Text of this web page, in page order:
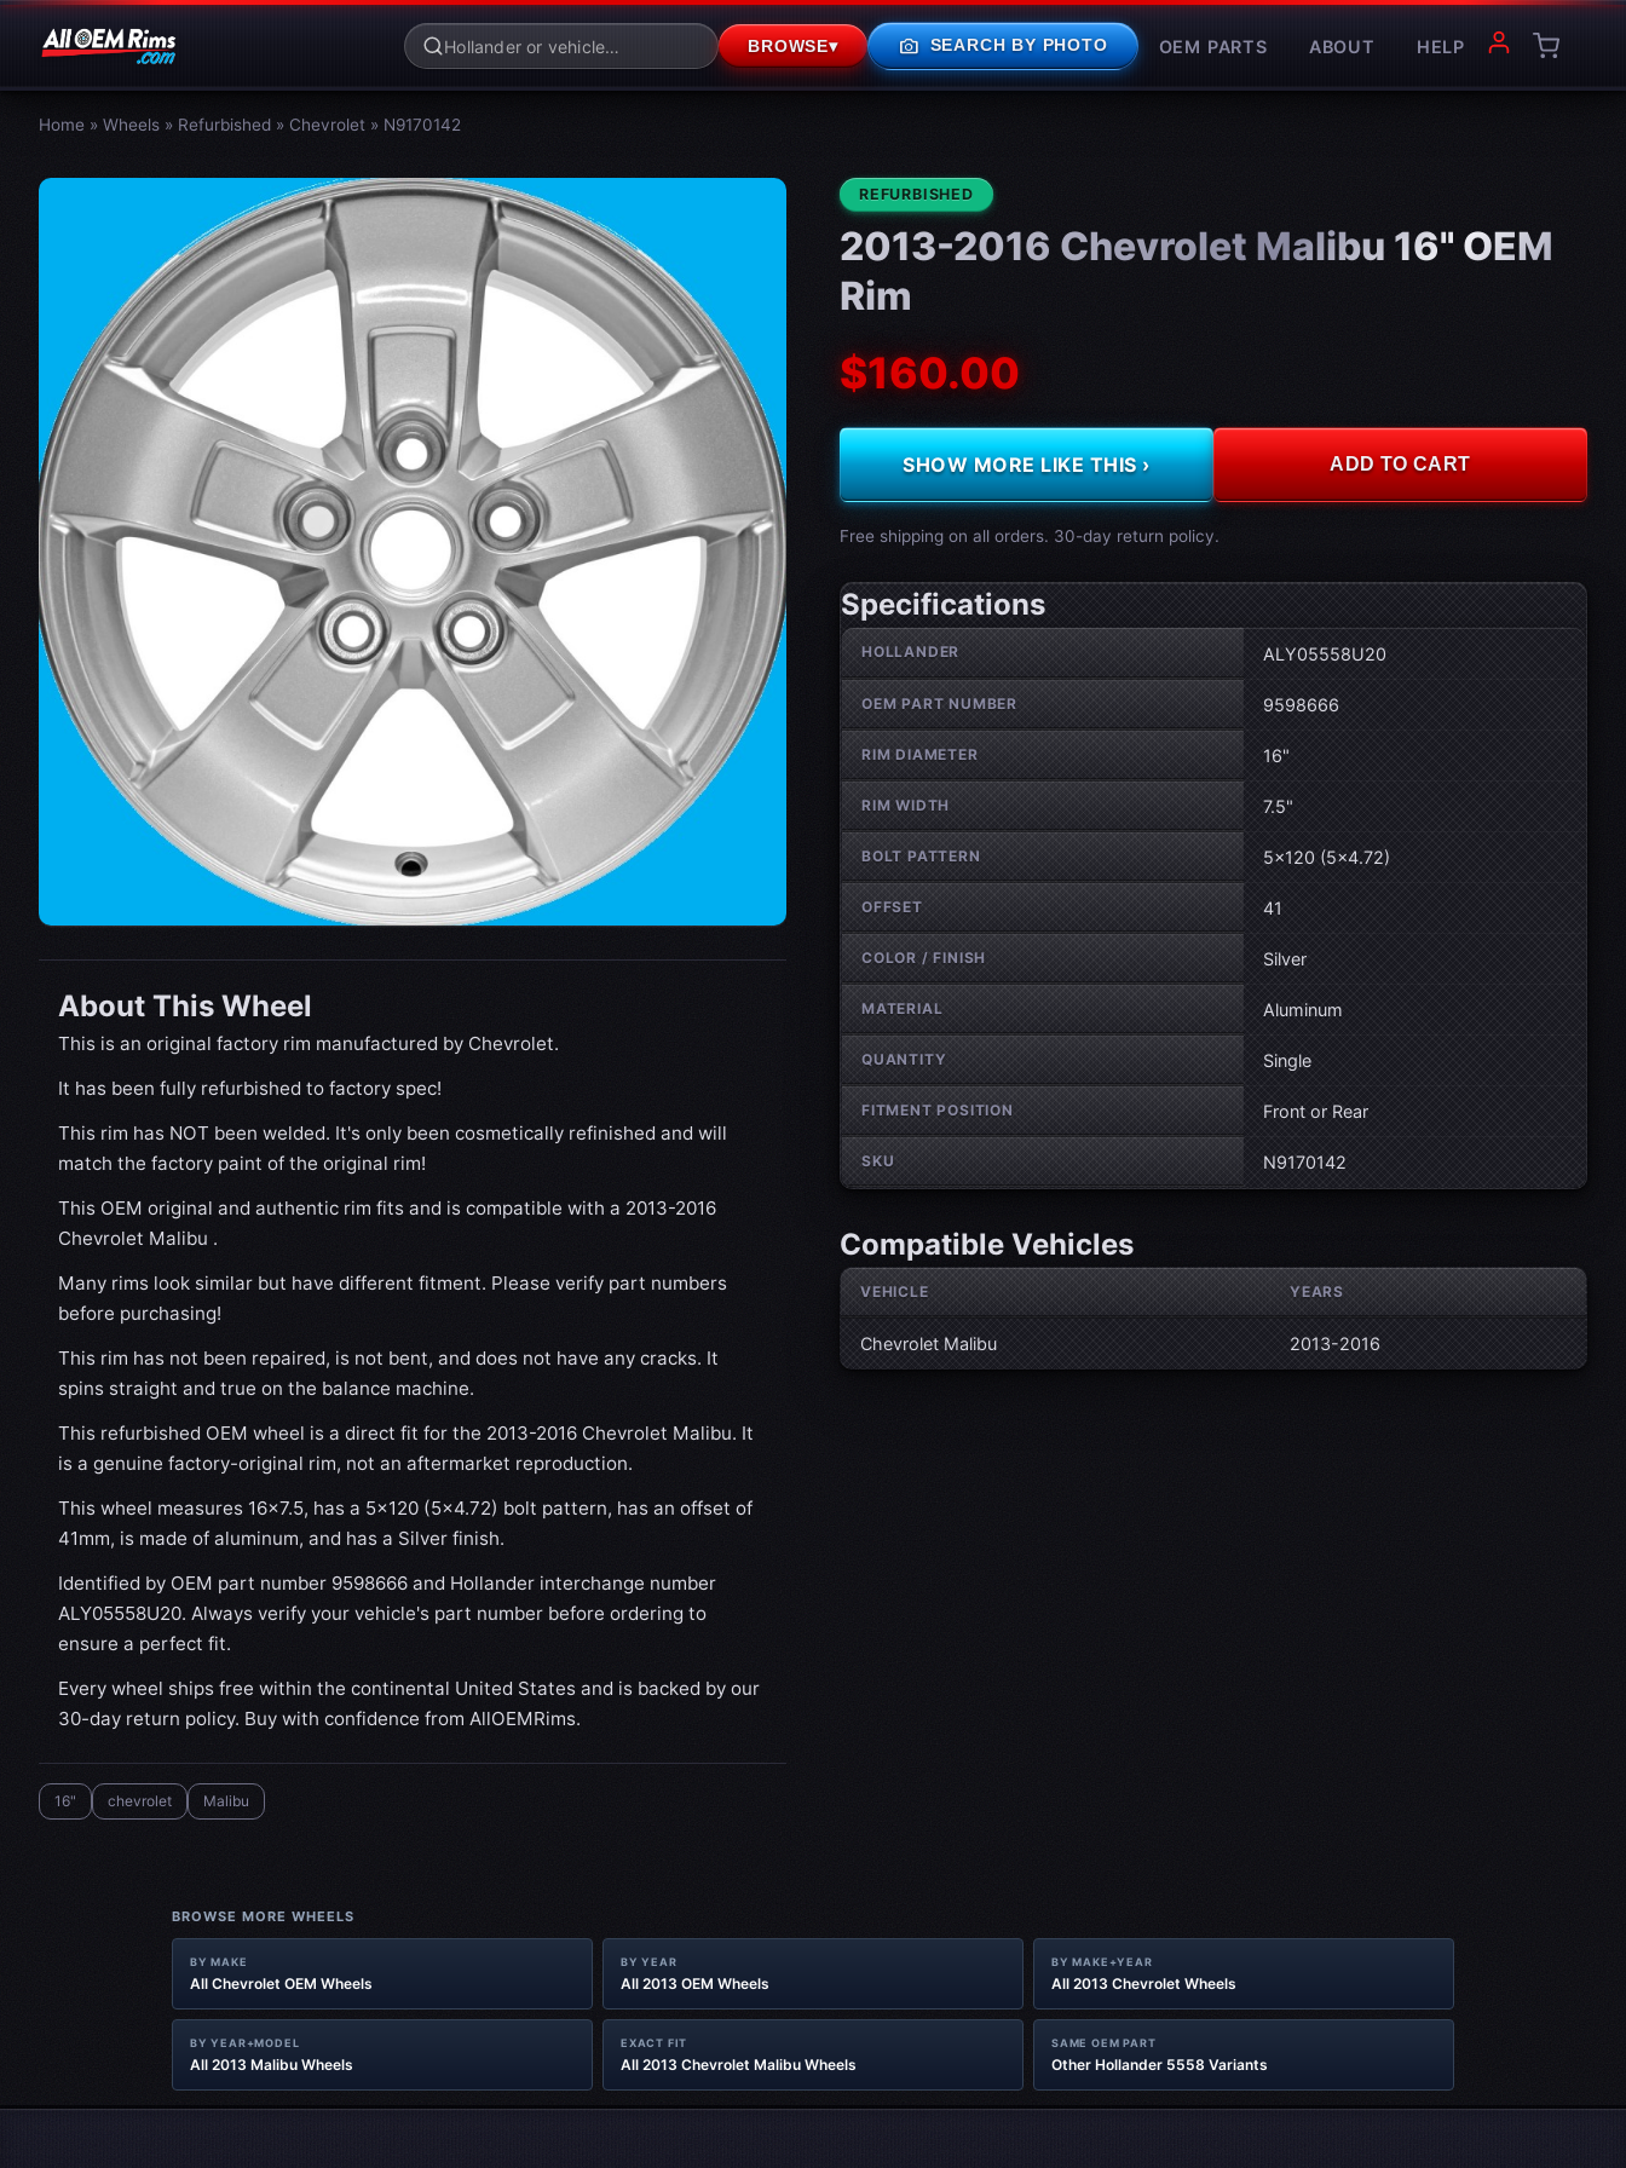
BROWSE▾ photo_camera SEARCH BY PHOTO OEM PARTS ABOUT HELP
Home » Wheels » Refurbished » Chevrolet » N9170142
About This Wheel
This is an original factory rim manufactured by Chevrolet.
It has been fully refurbished to factory spec!
This rim has NOT been welded. It's only been cosmetically refinished and will
match the factory paint of the original rim!
This OEM original and authentic rim fits and is compatible with a 2013-2016
Chevrolet Malibu .
Many rims look similar but have different fitment. Please verify part numbers
before purchasing!
This rim has not been repaired, is not bent, and does not have any cracks. It
spins straight and true on the balance machine.
This refurbished OEM wheel is a direct fit for the 2013-2016 Chevrolet Malibu. It
is a genuine factory-original rim, not an aftermarket reproduction.
This wheel measures 16x7.5, has a 5×120 (5×4.72) bolt pattern, has an offset of
41mm, is made of aluminum, and has a Silver finish.
Identified by OEM part number 9598666 and Hollander interchange number
ALY05558U20. Always verify your vehicle's part number before ordering to
ensure a perfect fit.
Every wheel ships free within the continental United States and is backed by our
30-day return policy. Buy with confidence from AllOEMRims.
16" chevrolet Malibu
CONDITION:
REFURBISHED
2013-2016 Chevrolet Malibu 16" OEM
Rim
$160.00
SHOW MORE LIKE THIS › ADD TO CART
Free shipping on all orders. 30-day return policy.
Specifications
Wheel specifications
HOLLANDER ALY05558U20
OEM PART NUMBER 9598666
RIM DIAMETER 16"
RIM WIDTH 7.5"
BOLT PATTERN 5×120 (5×4.72)
OFFSET 41
COLOR / FINISH Silver
MATERIAL Aluminum
QUANTITY Single
FITMENT POSITION Front or Rear
SKU N9170142
Compatible Vehicles
VEHICLE YEARS
Chevrolet Malibu 2013-2016
BROWSE MORE WHEELS
BY MAKE
All Chevrolet OEM Wheels
BY YEAR
All 2013 OEM Wheels
BY MAKE+YEAR
All 2013 Chevrolet Wheels
BY YEAR+MODEL
All 2013 Malibu Wheels
EXACT FIT
All 2013 Chevrolet Malibu Wheels
SAME OEM PART
Other Hollander 5558 Variants